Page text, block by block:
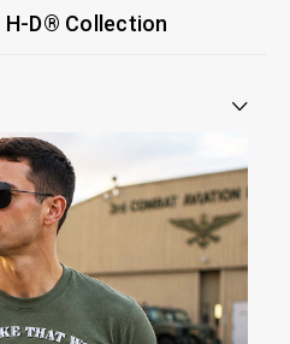
H-D® Collection